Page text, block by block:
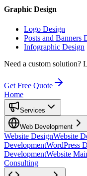
Graphic Design
Logo Design
Posts and Banners
Infographic Design
Need a custom solution?
Get Free Quote
Home
Services
Web Development
Website DesignWebsite
DevelopmentWordPress
DevelopmentWebsite
Consulting